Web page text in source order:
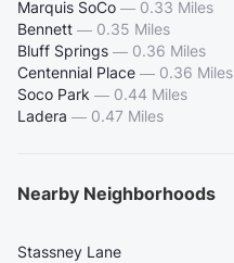
Marquis SoCo — 0.33 Miles
Bennett — 0.35 Miles
Bluff Springs — 0.36 Miles
Centennial Place — 0.36 Miles
Soco Park — 0.44 Miles
Ladera — 0.47 Miles
Nearby Neighborhoods
Stassney Lane